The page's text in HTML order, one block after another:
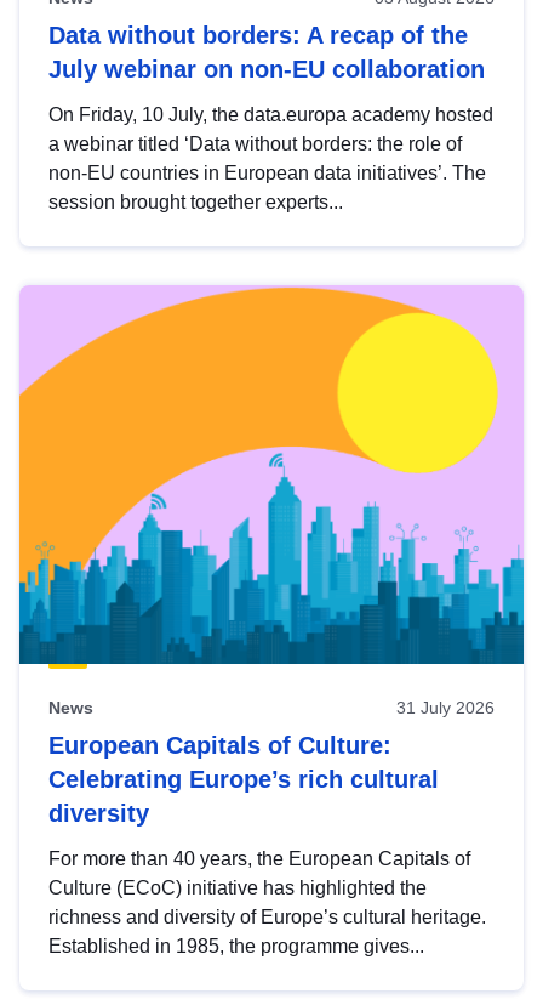
Data without borders: A recap of the
July webinar on non-EU collaboration
On Friday, 10 July, the data.europa academy hosted
a webinar titled ‘Data without borders: the role of
non-EU countries in European data initiatives’. The
session brought together experts...
News 31 July 2026
European Capitals of Culture:
Celebrating Europe’s rich cultural
diversity
For more than 40 years, the European Capitals of
Culture (ECoC) initiative has highlighted the
richness and diversity of Europe’s cultural heritage.
Established in 1985, the programme gives...